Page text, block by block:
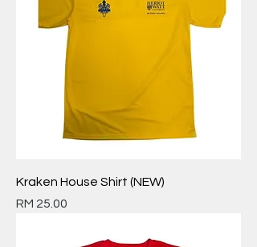
Kraken House Shirt (NEW)
Price
RM 25.00